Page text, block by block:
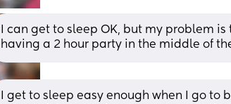
I can get to sleep OK, but my problem
having a 2 hour party in the middle of
I get to sleep easy enough when I go to